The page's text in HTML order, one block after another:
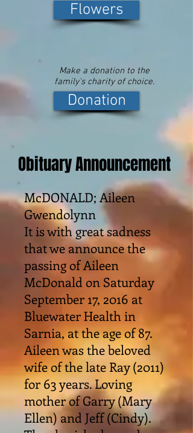
Flowers
Make a donation to the
family's charity of choice.
Donation
Obituary Announcement
McDONALD; Aileen
Gwendolynn
It is with great sadness
that we announce the
passing of Aileen
McDonald on Saturday
September 17, 2016 at
Bluewater Health in
Sarnia, at the age of 87.
Aileen was the beloved
wife of the late Ray (2011)
for 63 years. Loving
mother of Garry (Mary
Ellen) and Jeff (Cindy).